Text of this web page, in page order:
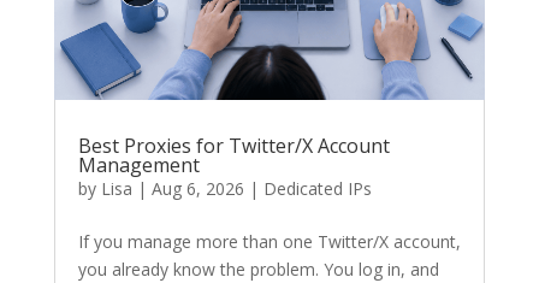
Best Proxies for Twitter/X Account
Management
by Lisa | Aug 6, 2026 | Dedicated IPs
If you manage more than one Twitter/X account,
you already know the problem. You log in, and